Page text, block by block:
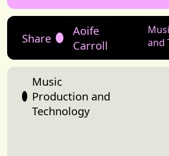
Share
Aoife
Carroll
and
Music
Production and
Technology